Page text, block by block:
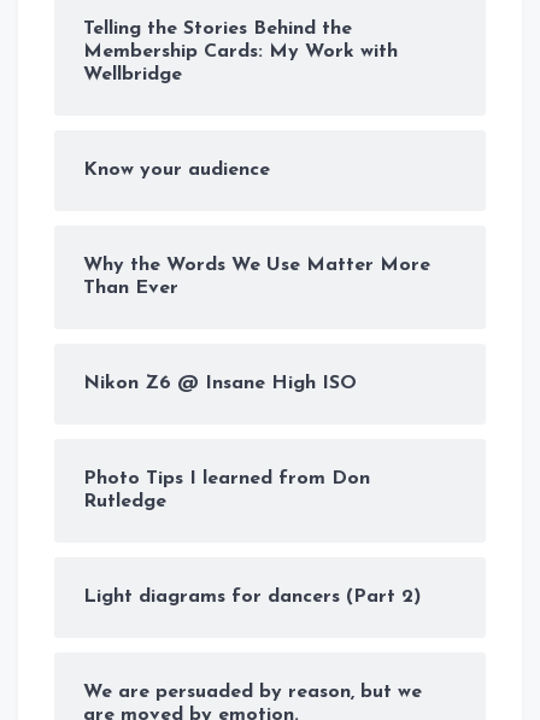
Telling the Stories Behind the
Membership Cards: My Work with
Wellbridge
Know your audience
Why the Words We Use Matter More
Than Ever
Nikon Z6 @ Insane High ISO
Photo Tips I learned from Don
Rutledge
Light diagrams for dancers (Part 2)
We are persuaded by reason, but we
are moved by emotion.